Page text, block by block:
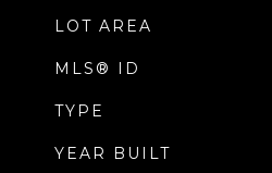
LOT AREA
MLS® ID
TYPE
YEAR BUILT